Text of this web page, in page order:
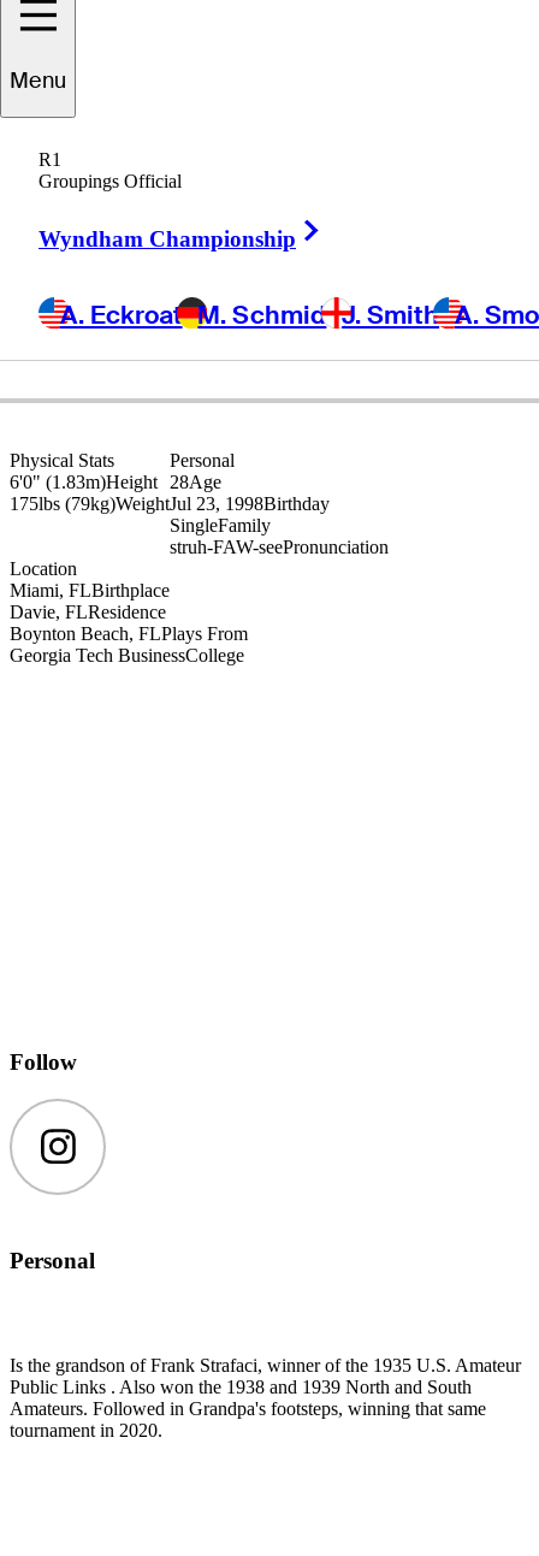
Menu
R1
Groupings Official
Wyndham Championship
A. Eckroat M. Schmid J. Smith A.
Tyler
UNITED STATES
Physical Stats
6'0" (1.83m)Height
175lbs (79kg)Weight
Location
Miami, FLBirthplace
Davie, FLResidence
Boynton Beach, FLPlays From
Georgia Tech BusinessCollege
Personal
28Age
Jul 23, 1998Birthday
SingleFamily
struh-FAW-seePronunciation
Follow
Instagram
Personal
Is the grandson of Frank Strafaci, winner of the 1935 U.S. Amateur
Public Links . Also won the 1938 and 1939 North and South
Amateurs. Followed in Grandpa's footsteps, winning that same
tournament in 2020.